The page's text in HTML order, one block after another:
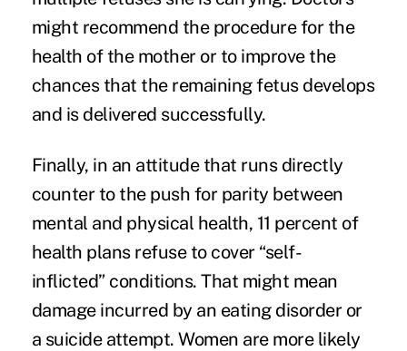
might recommend the procedure for the
health of the mother or to improve the
chances that the remaining fetus develops
and is delivered successfully.
Finally, in an attitude that runs directly
counter to the push for parity between
mental and physical health, 11 percent of
health plans refuse to cover “self-
inflicted” conditions. That might mean
damage incurred by an eating disorder or
a suicide attempt. Women are more likely